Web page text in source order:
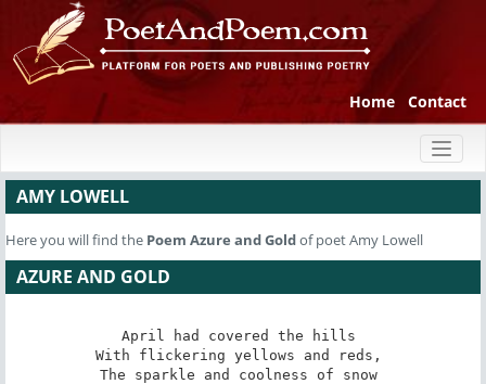
Home Contact
AMY LOWELL
Here you will find the Poem Azure and Goldof poet Amy Lowell
AZURE AND GOLD
April had covered the hills
With flickering yellows and reds,
The sparkle and coolness of snow